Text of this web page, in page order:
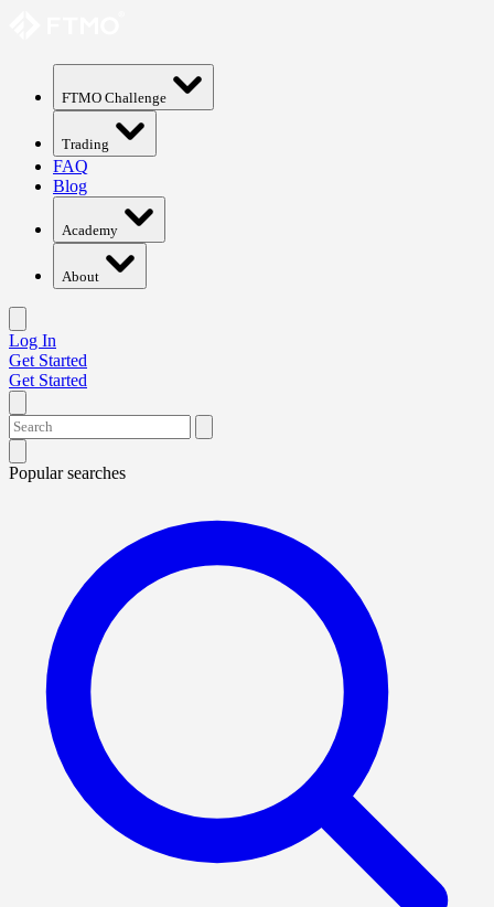
FTMO Challenge
Trading
FAQ
Blog
Academy
About
Log In
Get Started
Get Started
Popular searches